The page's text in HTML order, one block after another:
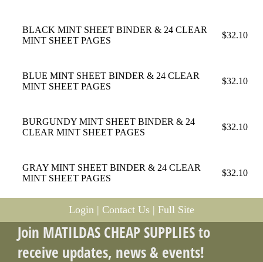
BLACK MINT SHEET BINDER & 24 CLEAR
MINT SHEET PAGES
$32.10
BLUE MINT SHEET BINDER & 24 CLEAR
MINT SHEET PAGES
$32.10
BURGUNDY MINT SHEET BINDER & 24
CLEAR MINT SHEET PAGES
$32.10
GRAY MINT SHEET BINDER & 24 CLEAR
MINT SHEET PAGES
$32.10
Login | Contact Us | Full Site
Join MATILDAS CHEAP SUPPLIES to
receive updates, news & events!